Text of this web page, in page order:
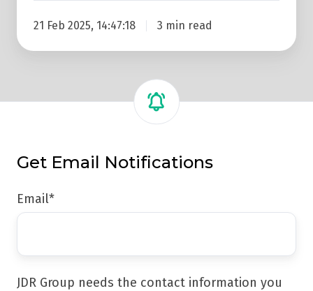
21 Feb 2025, 14:47:18 3 min read
Get Email Notifications
Email*
JDR Group needs the contact information you